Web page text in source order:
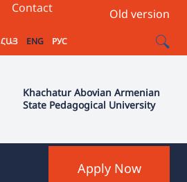
Old version
Contact
ՀԱՅ ENG РУС
Khachatur Abovian Armenian
State Pedagogical University
Apply Now